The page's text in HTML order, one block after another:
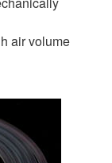
air volume